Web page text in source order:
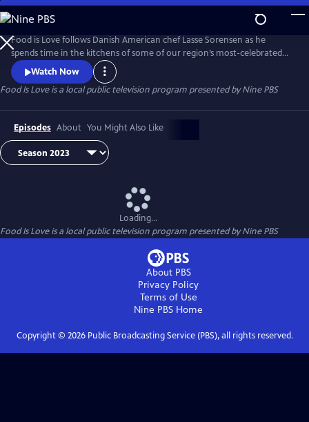
Skip
to
Main
Content
Food is Love follows Danish American chef Lasse Sorensen as he
spends time in the kitchens of some of our region’s most-celebrated
restaurants and eateries, learning about the people and culture
behind the food, while experiencing the neighborhoods they call
home. The series is about community and opening your heart to new
Watch Now
Food Is Loveis a local public television program presented byNine PBS
Episodes About You Might Also Like
Loading...
Food Is Loveis a local public television program presented byNine PBS
About PBS
Privacy Policy
Terms of Use
Nine PBS Home
Copyright © 2026Public Broadcasting Service (PBS), all rights reserved.